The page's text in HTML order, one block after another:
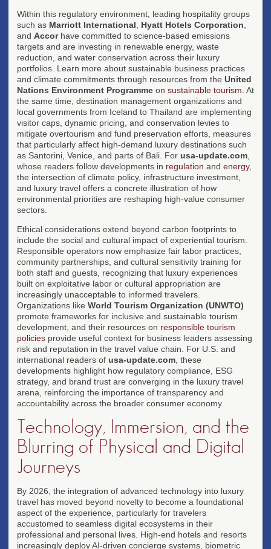
Within this regulatory environment, leading hospitality groups
such as Marriott International Hyatt Hotels Corporation
and Accorhave committed to science-based emissions
targets and are investing in renewable energy, waste
reduction, and water conservation across their luxury
portfolios. Learn more about sustainable business practices
and climate commitments through resources from the United
Nations Environment Programme on sustainable tourism . At
the same time, destination management organizations and
local governments from Iceland to Thailand are implementing
visitor caps, dynamic pricing, and conservation levies to
mitigate overtourism and fund preservation efforts, measures
that particularly affect high-demand luxury destinations such
as Santorini, Venice, and parts of Bali. For usa-update.com
whose readers follow developments in regulation and energy,
the intersection of climate policy, infrastructure investment,
and luxury travel offers a concrete illustration of how
environmental priorities are reshaping high-value consumer
sectors.
Ethical considerations extend beyond carbon footprints to
include the social and cultural impact of experiential tourism.
Responsible operators now emphasize fair labor practices,
community partnerships, and cultural sensitivity training for
both staff and guests, recognizing that luxury experiences
built on exploitative labor or cultural appropriation are
increasingly unacceptable to informed travelers.
Organizations like World Tourism Organization (UNWTO)
promote frameworks for inclusive and sustainable tourism
development, and their resources on responsible tourism
policies provide useful context for business leaders assessing
risk and reputation in the travel value chain. For U.S. and
international readers of usa-update.com , these
developments highlight how regulatory compliance, ESG
strategy, and brand trust are converging in the luxury travel
arena, reinforcing the importance of transparency and
accountability across the broader consumer economy.
Technology, Immersion, and the
Blurring of Physical and Digital
Journeys
By 2026, the integration of advanced technology into luxury
travel has moved beyond novelty to become a foundational
aspect of the experience, particularly for travelers
accustomed to seamless digital ecosystems in their
professional and personal lives. High-end hotels and resorts
increasingly deploy AI-driven concierge systems, biometric